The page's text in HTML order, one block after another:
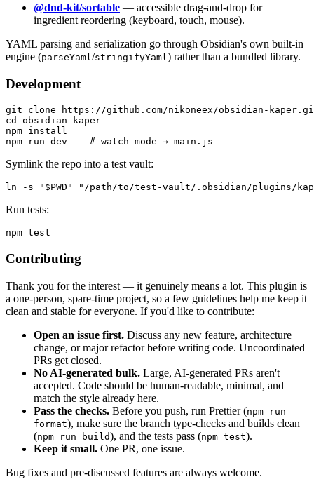
@dnd-kit/sortable — accessible drag-and-drop for
ingredient reordering (keyboard, touch, mouse).
YAML parsing and serialization go through Obsidian's own built-in
engine (parseYaml /stringifyYaml ) rather than a bundled library.
Development
git clone https://github.com/nikoneex/obsidian-
cd obsidian-kaper
npm install
Symlink the repo into a test vault:
Run tests:
Contributing
Thank you for the interest — it genuinely means a lot. This plugin is
a one-person, spare-time project, so a few guidelines help me keep it
clean and stable for everyone. If you'd like to contribute:
Open an issue first. Discuss any new feature, architecture
change, or major refactor before writing code. Uncoordinated
PRs get closed.
No AI-generated bulk. Large, AI-generated PRs aren't
accepted. Code should be human-readable, minimal, and
match the style already here.
Pass the checks. Before you push, run Prettier (npm run
format), make sure the branch type-checks and builds clean
(npm run build), and the tests pass (npm test).
Keep it small. One PR, one issue.
Bug fixes and pre-discussed features are always welcome.